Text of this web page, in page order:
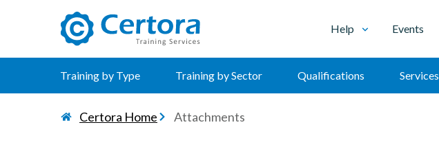
Help Events
Training by Type Training by Sector Qualifications Services
Certora Home Attachments